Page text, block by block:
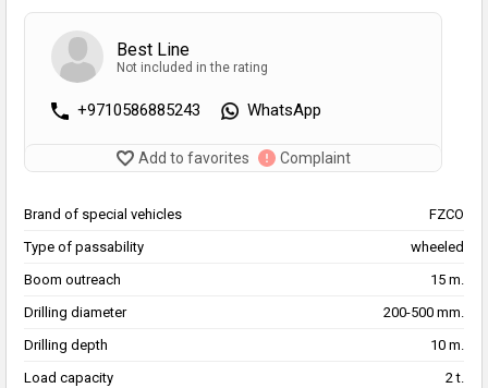
Best Line
Not included in the rating
+9710586885243 WhatsApp
Add to favorites Complaint
Brand of special vehicles
FZCO
Type of passability
wheeled
Boom outreach
15 m.
Drilling diameter
200-500 mm.
Drilling depth
10 m.
Load capacity
2 t.